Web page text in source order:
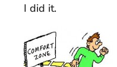
I did it.